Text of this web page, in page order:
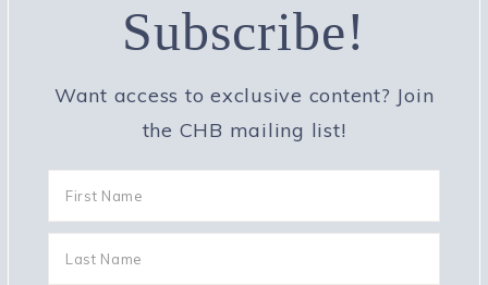
Subscribe!
Want access to exclusive content? Join
the CHB mailing list!